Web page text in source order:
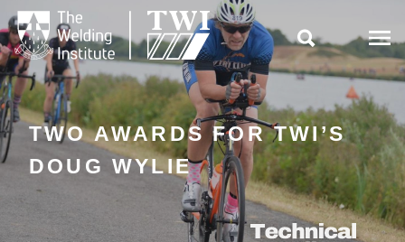

TWO AWARDS FOR TWI’S
DOUG WYLIE